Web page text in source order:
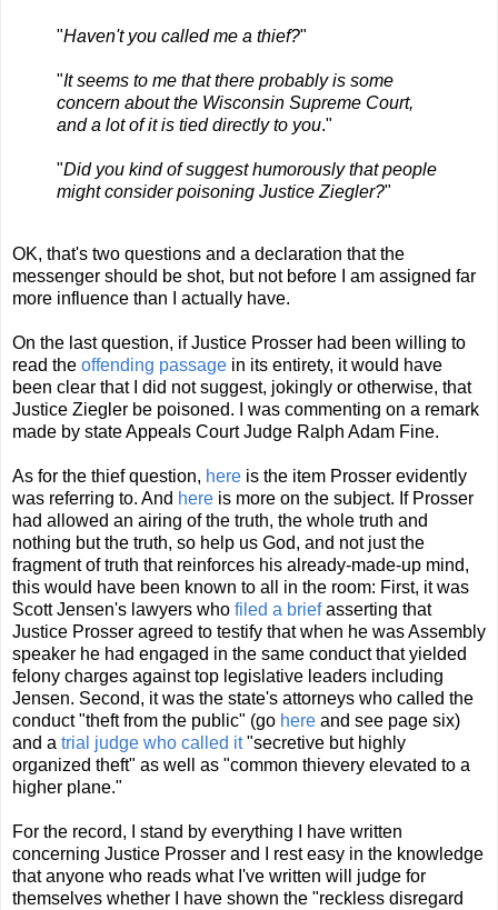
"Haven't you called me a thief?"
"It seems to me that there probably is some
concern about the Wisconsin Supreme Court,
and a lot of it is tied directly to you."
"Did you kind of suggest humorously that people
might consider poisoning Justice Ziegler?"
OK, that's two questions and a declaration that the
messenger should be shot, but not before I am assigned far
more influence than I actually have.
On the last question, if Justice Prosser had been willing to
read the offending passage in its entirety, it would have
been clear that I did not suggest, jokingly or otherwise, that
Justice Ziegler be poisoned. I was commenting on a remark
made by state Appeals Court Judge Ralph Adam Fine.
As for the thief question, here is the item Prosser evidently
was referring to. And here is more on the subject. If Prosser
had allowed an airing of the truth, the whole truth and
nothing but the truth, so help us God, and not just the
fragment of truth that reinforces his already-made-up mind,
this would have been known to all in the room: First, it was
Scott Jensen's lawyers who filed a briefasserting that
Justice Prosser agreed to testify that when he was Assembly
speaker he had engaged in the same conduct that yielded
felony charges against top legislative leaders including
Jensen. Second, it was the state's attorneys who called the
conduct "theft from the public" (go here and see page six)
and a trial judge who called it"secretive but highly
organized theft" as well as "common thievery elevated to a
higher plane."
For the record, I stand by everything I have written
concerning Justice Prosser and I rest easy in the knowledge
that anyone who reads what I've written will judge for
themselves whether I have shown the "reckless disregard